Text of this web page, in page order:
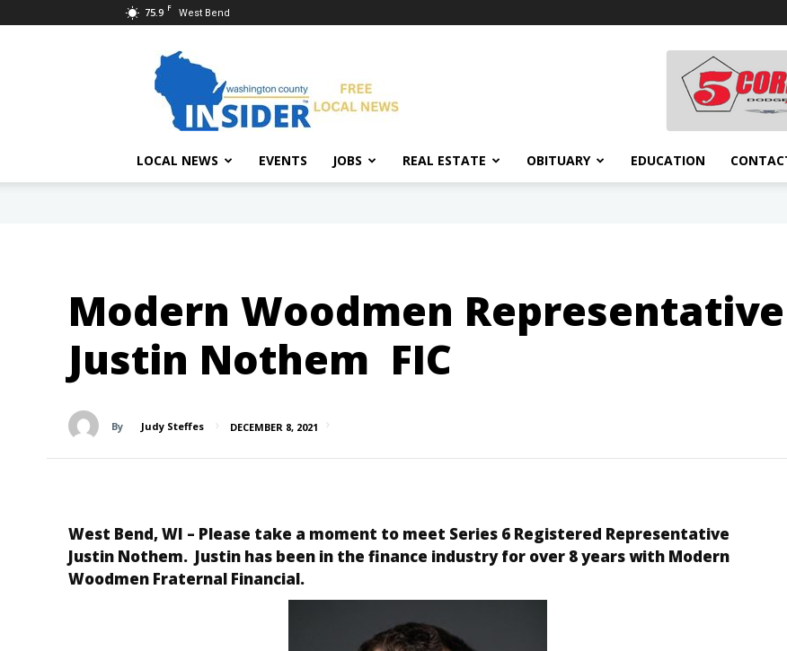
75.9 F West Bend
Insider
LOCAL NEWS EVENTS JOBS REAL ESTATE OBITUARY EDUCATION
Modern Woodmen
Justin Nothem FIC
By Judy Steffes DECEMBER 8, 2021
West Bend, WI – Please take a moment to meet Series 6 Registered Representative
Justin Nothem. Justin has been in the finance industry for over 8years with Modern
Woodmen Fraternal Financial.